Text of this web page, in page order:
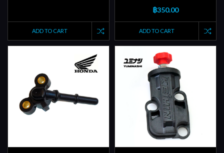
ADD TO CART
฿350.00
ADD TO CART